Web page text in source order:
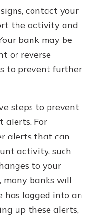
contact your
the activity and
bank may be
or reverse
to prevent further
steps to prevent
alerts. For
alerts that can
activity, such
to your
many banks will
has logged into an
up these alerts,